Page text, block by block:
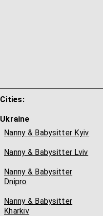
Cities:
Ukraine
Nanny & Babysitter Kyiv
Nanny & Babysitter Lviv
Nanny & Babysitter
Dnipro
Nanny & Babysitter
Kharkiv